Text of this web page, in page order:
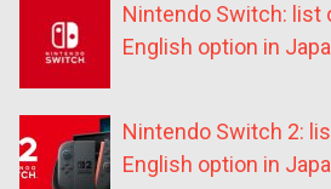
Nintendo Switch: list
English option in
Nintendo Switch 2:
English option in